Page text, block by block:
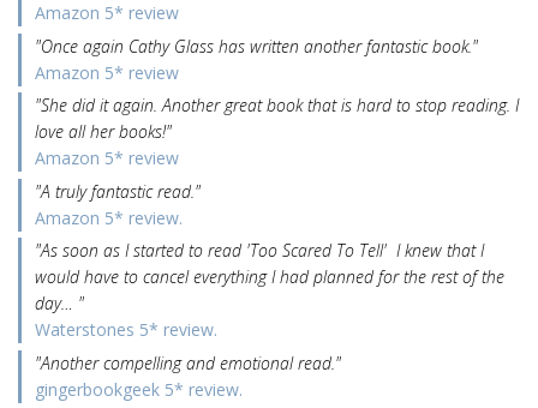
Amazon 5* review
"Once again Cathy Glass has written another fantastic book."
Amazon 5* review
"She did it again. Another great book that is hard to stop reading. I
love all her books!"
Amazon 5* review
"A truly fantastic read."
Amazon 5* review.
"As soon as I started to read 'Too Scared To Tell' I knew that I
would have to cancel everything I had planned for the rest of the
day… "
Waterstones 5* review.
"Another compelling and emotional read."
gingerbookgeek 5* review.